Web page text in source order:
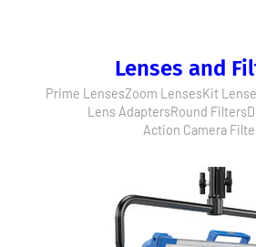
Lenses and
Prime LensesZoom LensesKit
Lens AdaptersRound Filters
Action Camera